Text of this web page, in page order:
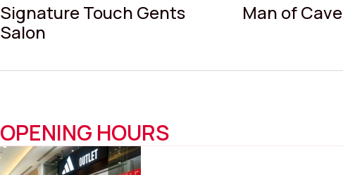
Signature Touch Gents
Salon
Man of Cave
OPENING HOURS